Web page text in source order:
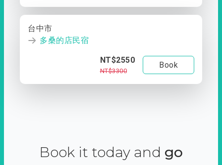
台中市
多桑的店民宿
NT$2550
NT$3300
Book
Book it today and go